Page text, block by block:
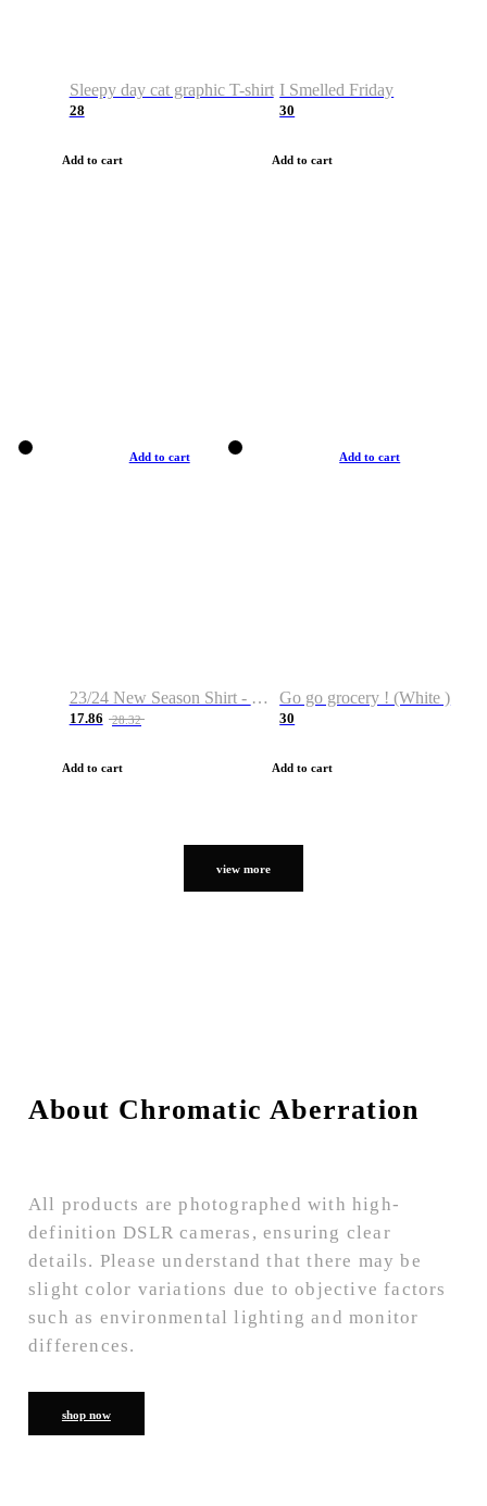
Sleepy day cat graphic T-shirt
28
Add to cart
I Smelled Friday
30
Add to cart
Add to cart
23/24 New Season Shirt - Custom Name & Number
17.86 28.32
Add to cart
Add to cart
Go go grocery ! (White )
30
Add to cart
view more
About Chromatic Aberration
All products are photographed with high-
definition DSLR cameras, ensuring clear
details. Please understand that there may be
slight color variations due to objective factors
such as environmental lighting and monitor
differences.
shop now